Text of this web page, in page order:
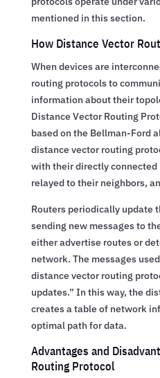
mentioned in this section.
How Distance Vector
When devices are
routing protocols to
information about their
Distance Vector Routing
based on the Bellman-Ford
distance vector routing
with their directly connected
relayed to their neighbors,
Routers periodically update
sending new messages to
either advertise routes or
network. The messages
distance vector routing
updates.” In this way, the
creates a table of network
optimal path for data.
Advantages and
Routing Protocol